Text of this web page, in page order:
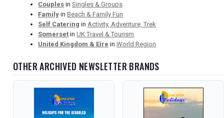
Couples in Singles & Groups
Family in Beach & Family Fun
Self Catering in Activity, Adventure, Trek
Somerset in UK Travel & Tourism
United Kingdom & Eire in World Region
OTHER ARCHIVED NEWSLETTER BRANDS